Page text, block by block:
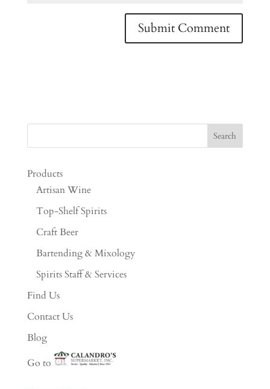
Products
Artisan Wine
Top-Shelf Spirits
Craft Beer
Bartending & Mixology
Spirits Staff & Services
Find Us
Contact Us
Blog
Go to